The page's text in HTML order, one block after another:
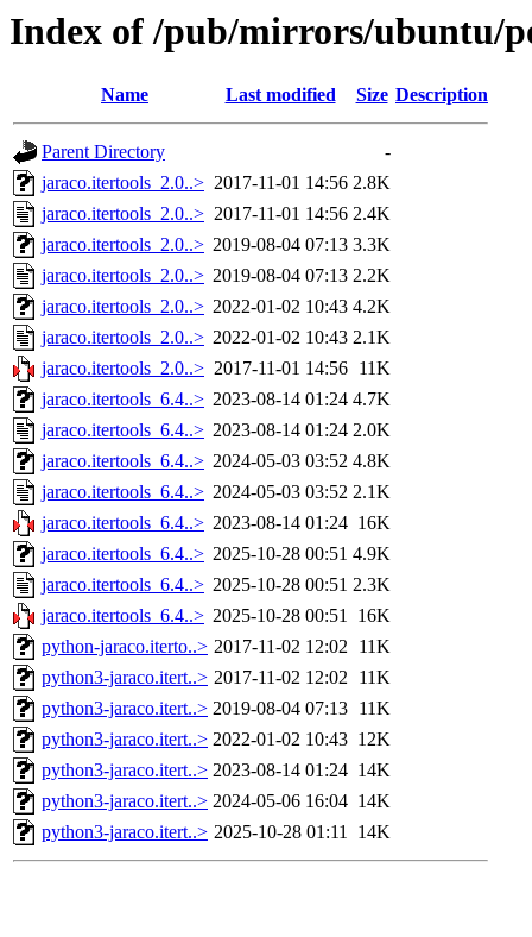
Index of /pub/mirrors/ubuntu/
Name Last modified Size Description
Parent Directory
-
jaraco.itertools_2.0..> 2017-11-01 14:56 2.8K
jaraco.itertools_2.0..> 2017-11-01 14:56 2.4K
jaraco.itertools_2.0..> 2019-08-04 07:13 3.3K
jaraco.itertools_2.0..> 2019-08-04 07:13 2.2K
jaraco.itertools_2.0..> 2022-01-02 10:43 4.2K
jaraco.itertools_2.0..> 2022-01-02 10:43 2.1K
jaraco.itertools_2.0..> 2017-11-01 14:56 11K
jaraco.itertools_6.4..> 2023-08-14 01:24 4.7K
jaraco.itertools_6.4..> 2023-08-14 01:24 2.0K
jaraco.itertools_6.4..> 2024-05-03 03:52 4.8K
jaraco.itertools_6.4..> 2024-05-03 03:52 2.1K
jaraco.itertools_6.4..> 2023-08-14 01:24 16K
jaraco.itertools_6.4..> 2025-10-28 00:51 4.9K
jaraco.itertools_6.4..> 2025-10-28 00:51 2.3K
jaraco.itertools_6.4..> 2025-10-28 00:51 16K
python-jaraco.iterto..> 2017-11-02 12:02 11K
python3-jaraco.itert..> 2017-11-02 12:02 11K
python3-jaraco.itert..> 2019-08-04 07:13 11K
python3-jaraco.itert..> 2022-01-02 10:43 12K
python3-jaraco.itert..> 2023-08-14 01:24 14K
python3-jaraco.itert..> 2024-05-06 16:04 14K
python3-jaraco.itert..> 2025-10-28 01:11 14K